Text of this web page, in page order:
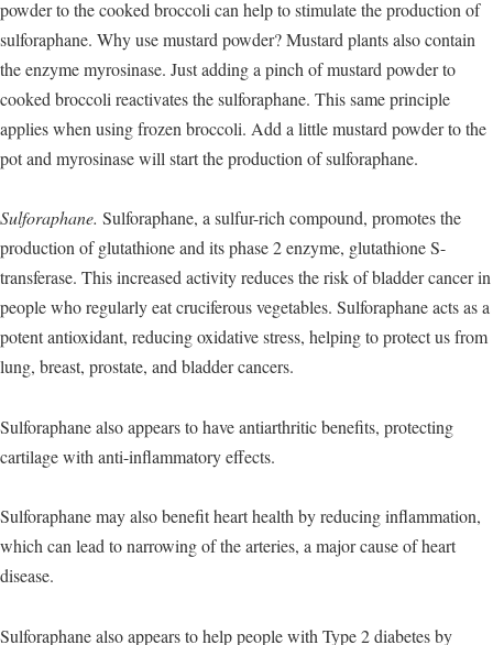
powder to the cooked broccoli can help to stimulate the production of
sulforaphane. Why use mustard powder? Mustard plants also contain
the enzyme myrosinase. Just adding a pinch of mustard powder to
cooked broccoli reactivates the sulforaphane. This same principle
applies when using frozen broccoli. Add a little mustard powder to the
pot and myrosinase will start the production of sulforaphane.
Sulforaphane. Sulforaphane, a sulfur-rich compound, promotes the
production of glutathione and its phase 2 enzyme, glutathione S-
transferase. This increased activity reduces the risk of bladder cancer in
people who regularly eat cruciferous vegetables. Sulforaphane acts as a
potent antioxidant, reducing oxidative stress, helping to protect us from
lung, breast, prostate, and bladder cancers.
Sulforaphane also appears to have antiarthritic benefits, protecting
cartilage with anti-inflammatory effects.
Sulforaphane may also benefit heart health by reducing inflammation,
which can lead to narrowing of the arteries, a major cause of heart
disease.
Sulforaphane also appears to help people with Type 2 diabetes by